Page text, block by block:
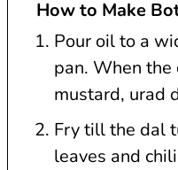
How to Make
Pour oil to a
pan. When the
mustard, urad
Fry till the dal
leaves and